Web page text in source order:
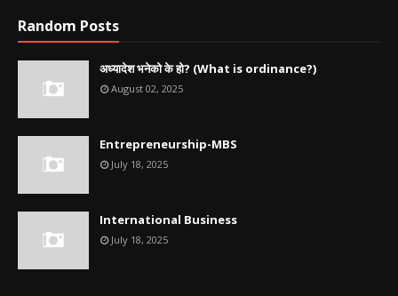
Random Posts
अध्यादेश भनेको के हो? (What is ordinance?)
August 02, 2025
Entrepreneurship-MBS
July 18, 2025
International Business
July 18, 2025